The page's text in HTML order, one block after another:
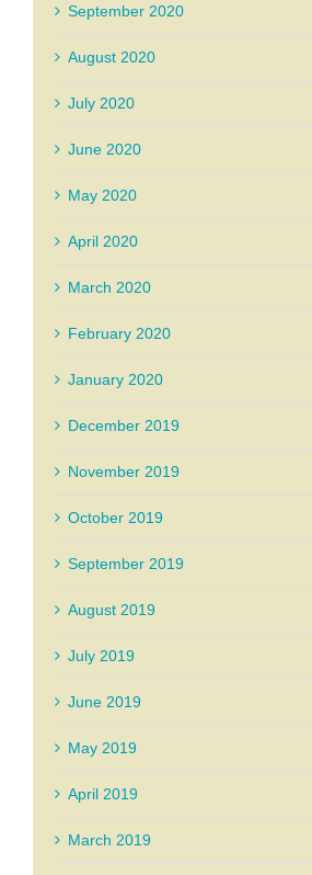
September 2020
August 2020
July 2020
June 2020
May 2020
April 2020
March 2020
February 2020
January 2020
December 2019
November 2019
October 2019
September 2019
August 2019
July 2019
June 2019
May 2019
April 2019
March 2019